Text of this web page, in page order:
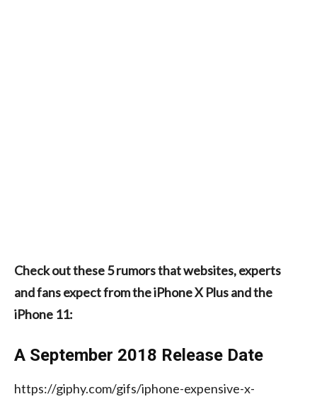
Check out these 5 rumors that websites, experts
and fans expect from the iPhone X Plus and the
iPhone 11:
A September 2018 Release Date
https://giphy.com/gifs/iphone-expensive-x-